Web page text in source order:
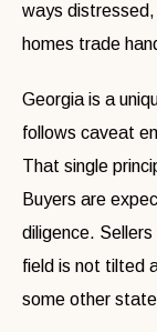
ways
homes trade
Georgia is a
follows caveat
That single
Buyers are
diligence.
field is not tilted
some other